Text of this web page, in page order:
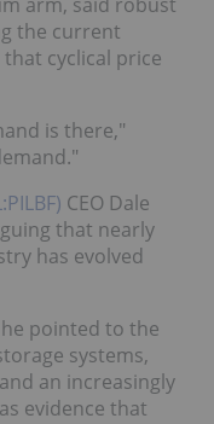
the current
cyclical price
is there,"
CEO Dale
that nearly
has evolved
pointed to the
systems,
an increasingly
evidence that